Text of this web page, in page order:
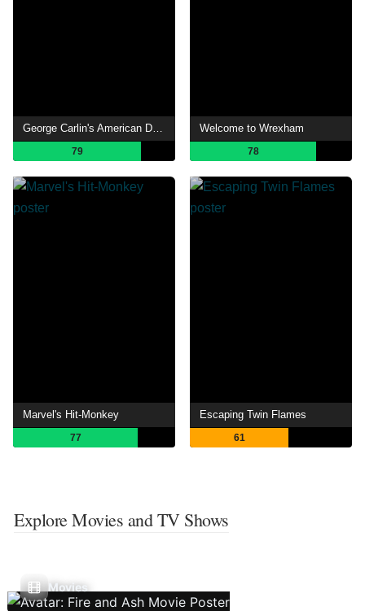
George Carlin's American Dream
79
Welcome to Wrexham
78
Marvel's Hit-Monkey
77
Escaping Twin Flames
61
Explore Movies and TV Shows
Movies